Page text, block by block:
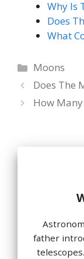
Why Is
Does
What
Categories
Moons
Does The
How
father